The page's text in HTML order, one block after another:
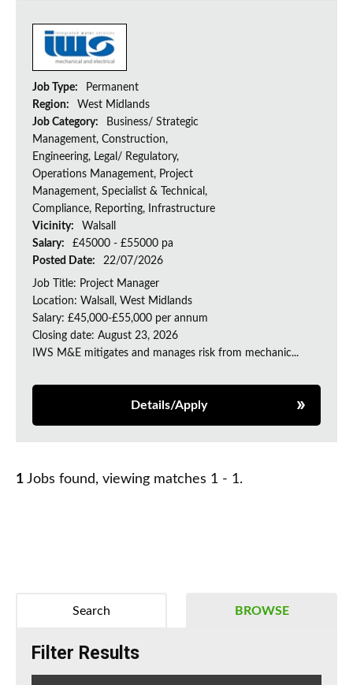
Job Type:
Permanent
Region:
West Midlands
Job Category:
Business/ Strategic
Management, Construction,
Engineering, Legal/ Regulatory,
Operations Management, Project
Management, Specialist & Technical,
Compliance, Reporting, Infrastructure
Vicinity:
Walsall
Salary:
£45000 - £55000 pa
Posted Date:
22/07/2026
Job Title: Project Manager
Location: Walsall, West Midlands
Salary: £45,000-£55,000 per annum
Closing date: August 23, 2026
IWS M&E mitigates and manages risk from mechanic...
Details/Apply
1 Jobs found, viewing matches 1 - 1.
BROWSE
Search
Filter Results